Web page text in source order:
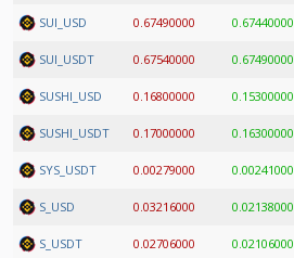
SUI_USD 0.67490000 0.67440000
SUI_USDT 0.67540000 0.67490000
SUSHI_USD 0.16800000 0.15300000
SUSHI_USDT 0.17000000 0.16300000
SYS_USDT 0.00279000 0.00241000
S_USD 0.03216000 0.02138000
S_USDT 0.02706000 0.02106000